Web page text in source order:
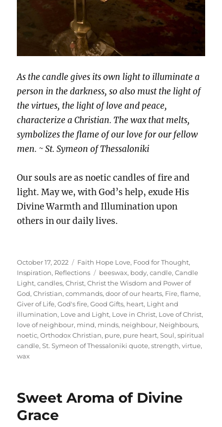
As the candle gives its own light to illuminate a
person in the darkness, so also must the light of
the virtues, the light of love and peace,
characterize a Christian. The wax that melts,
symbolizes the flame of our love for our fellow
men. ~ St. Symeon of Thessaloniki
Our souls are as noetic candles of fire and
light. May we, with God’s help, exude His
Divine Warmth and Illumination upon
others in our daily lives.
Posted
on
October 17, 2022 Categories
Faith Hope Love, Food for Thought,
Inspiration, Reflections Tags
beeswax, body,candle,Candle
Light,candles,Christ,Christ the Wisdom and Power of
God,Christian,commands,door of our hearts, Fire,flame,
Giver of Life,God's fire,Good Gifts, heart, Light and
illumination, Love and Light, Love in Christ, Love of Christ,
love of neighbour, mind, minds, neighbour, Neighbours,
noetic,Orthodox Christian, pure, pure heart,Soul,spiritual
candle,St. Symeon of Thessaloniki quote,strength,virtue,
wax
Sweet Aroma of Divine
Grace